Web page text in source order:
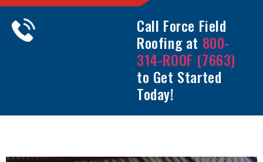
Call Force Field
Roofing at 800-
314-ROOF (7663)
to Get Started
Today!